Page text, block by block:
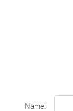
Name: